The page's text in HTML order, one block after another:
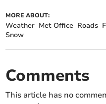
MORE ABOUT:
Weather Met Office Roads
Snow
Comments
This article has no